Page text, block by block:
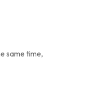
same time,